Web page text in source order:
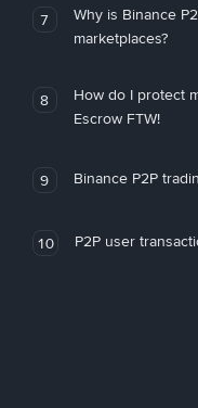
7
Why is Binance
marketplaces?
8
How do I protect
Escrow FTW!
9 Binance P2P
10 P2P user